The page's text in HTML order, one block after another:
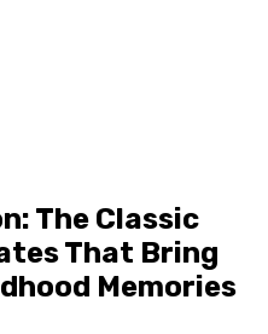
The Classic
That Bring
Memories